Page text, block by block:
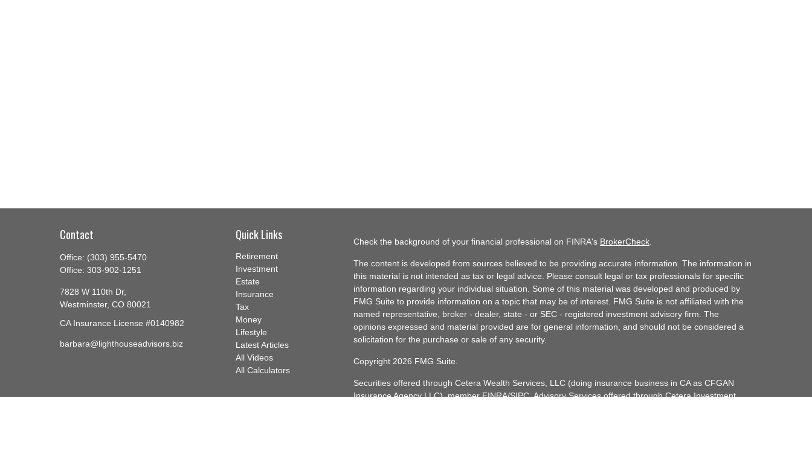
Contact
Office: (303) 955-5470
Office: 303-902-1251
7828 W 110th Dr,
Westminster, CO 80021
CA Insurance License #0140982
barbara@lighthouseadvisors.biz
Quick Links
Retirement
Investment
Estate
Insurance
Tax
Money
Lifestyle
Latest Articles
All Videos
All Calculators
Check the background of your financial professional on FINRA's BrokerCheck.
The content is developed from sources believed to be providing accurate information. The information in
this material is not intended as tax or legal advice. Please consult legal or tax professionals for specific
information regarding your individual situation. Some of this material was developed and produced by
FMG Suite to provide information on a topic that may be of interest. FMG Suite is not affiliated with the
named representative, broker - dealer, state - or SEC - registered investment advisory firm. The
opinions expressed and material provided are for general information, and should not be considered a
solicitation for the purchase or sale of any security.
Copyright 2026 FMG Suite.
Securities offered through Cetera Wealth Services, LLC (doing insurance business in CA as CFGAN
Insurance Agency LLC), memberFINRA/SIPC. Advisory Services offered through Cetera Investment